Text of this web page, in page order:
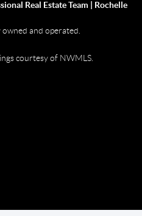
Real Estate Team | Rochelle
and operated.
courtesy of NWMLS.